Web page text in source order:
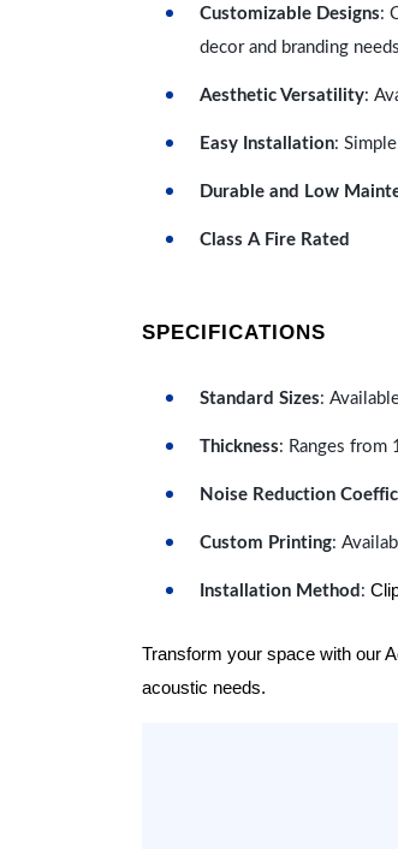
Customizable Designs:
decor and branding
Aesthetic Versatility:
Easy Installation:
Durable and Low
Class A Fire Rated
SPECIFICATIONS
Standard Sizes:
Thickness: Ranges from
Noise Reduction
Custom Printing:
Installation Method :
Transform your space with our
acoustic needs.